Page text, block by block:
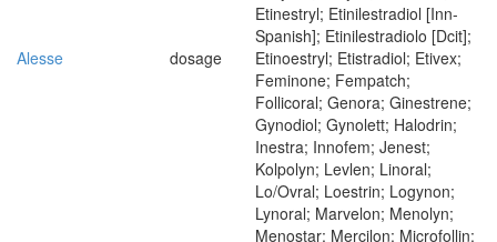
Alesse dosage
Etinestryl; Etinilestradiol [Inn-
Spanish]; Etinilestradiolo [Dcit];
Etinoestryl; Etistradiol; Etivex;
Feminone; Fempatch;
Follicoral; Genora; Ginestrene;
Gynodiol; Gynolett; Halodrin;
Inestra; Innofem; Jenest;
Kolpolyn; Levlen; Linoral;
Lo/Ovral; Loestrin; Logynon;
Lynoral; Marvelon; Menolyn;
Menostar; Mercilon; Microfollin;